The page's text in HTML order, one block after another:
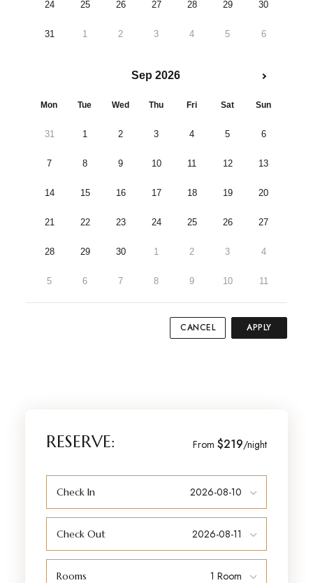
24 25 26 27 28 29 30
31 1 2 3 4 5 6
Sep 2026
Mon Tue Wed Thu Fri Sat Sun
31 1 2 3 4 5 6
7 8 9 10 11 12 13
14 15 16 17 18 19 20
21 22 23 24 25 26 27
28 29 30 1 2 3 4
5 6 7 8 9 10 11
CANCEL APPLY
RESERVE: From$219/night
Check In
Check Out
Rooms